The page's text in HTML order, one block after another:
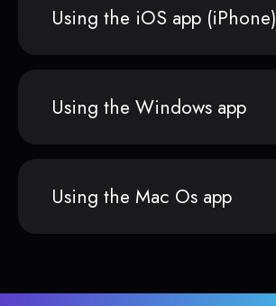
Using the iOS app (iPhone)
Using the Windows app
Using the Mac Os app